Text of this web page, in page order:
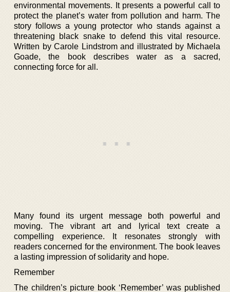
environmental movements. It presents a powerful call to
protect the planet’s water from pollution and harm. The
story follows a young protector who stands against a
threatening black snake to defend this vital resource.
Written by Carole Lindstrom and illustrated by Michaela
Goade, the book describes water as a sacred,
connecting force for all.
Many found its urgent message both powerful and
moving. The vibrant art and lyrical text create a
compelling experience. It resonates strongly with
readers concerned for the environment. The book leaves
a lasting impression of solidarity and hope.
Remember
The children’s picture book ‘Remember’ was published